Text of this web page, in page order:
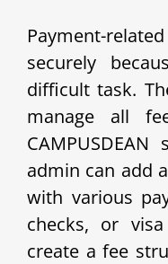
Payment-
securely
difficult task.
manage all
admin can add
with various
checks, or
create a fee